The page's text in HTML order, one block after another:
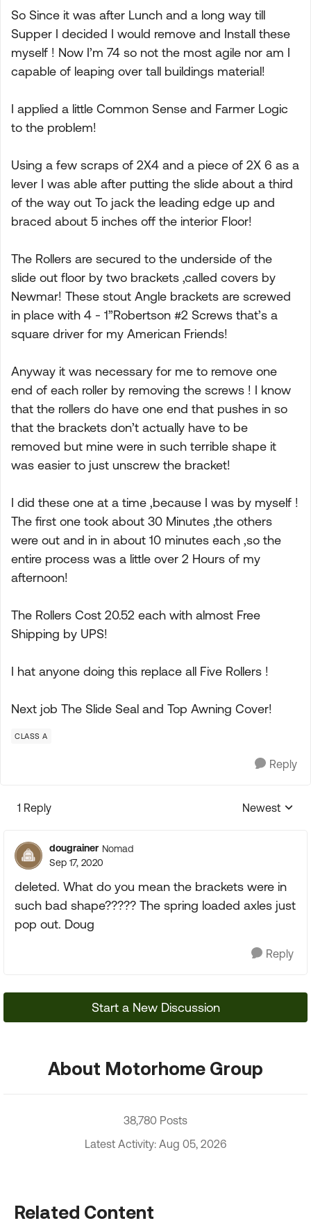
So Since it was after Lunch and a long way till
Supper I decided I would remove and Install these
myself ! Now I’m 74 so not the most agile nor am I
capable of leaping over tall buildings material!
I applied a little Common Sense and Farmer Logic
to the problem!
Using a few scraps of 2X4 and a piece of 2X 6 as a
lever I was able after putting the slide about a third
of the way out To jack the leading edge up and
braced about 5 inches off the interior Floor!
The Rollers are secured to the underside of the
slide out floor by two brackets ,called covers by
Newmar! These stout Angle brackets are screwed
in place with 4 - 1”Robertson #2 Screws that’s a
square driver for my American Friends!
Anyway it was necessary for me to remove one
end of each roller by removing the screws ! I know
that the rollers do have one end that pushes in so
that the brackets don’t actually have to be
removed but mine were in such terrible shape it
was easier to just unscrew the bracket!
I did these one at a time ,because I was by myself !
The first one took about 30 Minutes ,the others
were out and in in about 10 minutes each ,so the
entire process was a little over 2 Hours of my
afternoon!
The Rollers Cost 20.52 each with almost Free
Shipping by UPS!
I hat anyone doing this replace all Five Rollers !
Next job The Slide Seal and Top Awning Cover!
CLASS A
Reply
1 Reply
Replies
Newest
dougrainer Nomad
Sep 17, 2020
deleted. What do you mean the brackets were in
such bad shape????? The spring loaded axles just
pop out. Doug
Reply
Start a New Discussion
About Motorhome Group
38,780 Posts
Latest Activity: Aug 05, 2026
Related Content